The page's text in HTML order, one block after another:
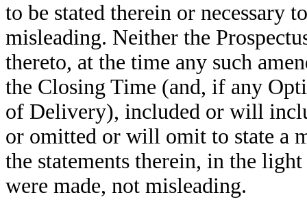
to be stated therein or necessary
misleading. Neither the
thereto, at the time any such
the Closing Time (and, if any
of Delivery), included or will
or omitted or will omit to state a
the statements therein, in the
were made, not misleading.